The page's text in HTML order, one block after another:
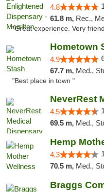
4.8
61.8 m, Rec.,
"Great experience. Very
Hometown
4.9
67.7 m, Med.,
"Best place in town "
NeverRest
4.5
69.5 m, Med.,
Hemp
4.3
70.5 m, Med.,
Braggs